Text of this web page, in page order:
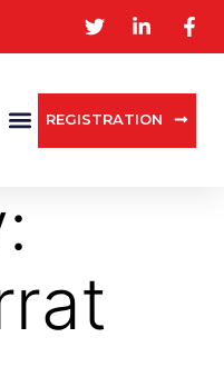
REGISTRATION